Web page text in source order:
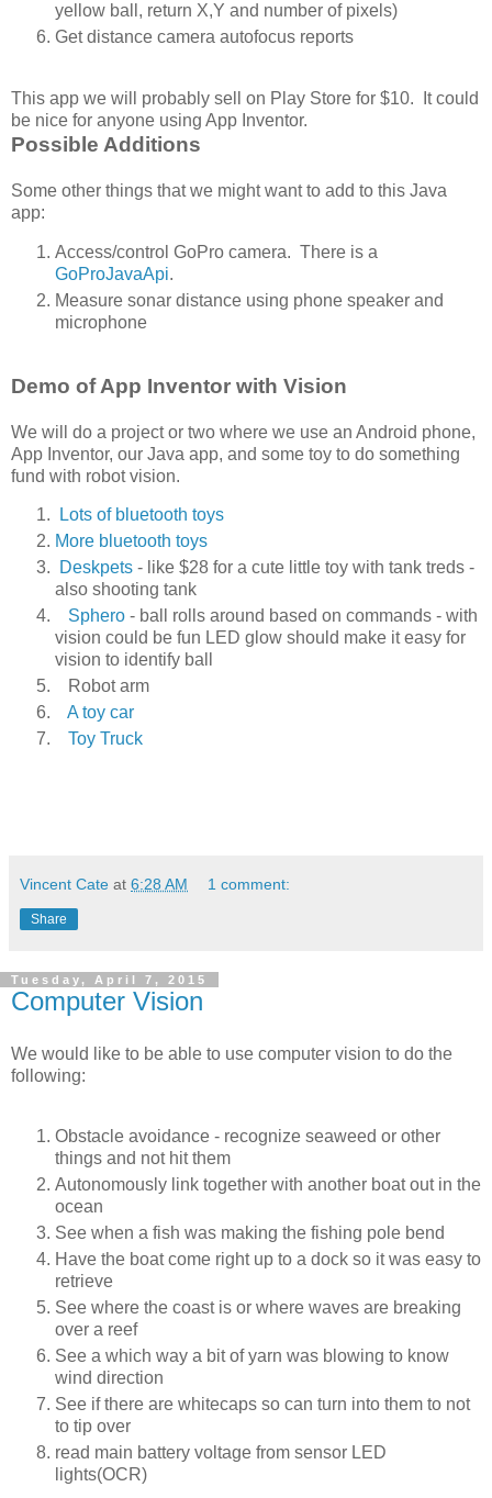
yellow ball, return X,Y and number of pixels)
Get distance camera autofocus reports
This app we will probably sell on Play Store for $10. It could
be nice for anyone using App Inventor.
Possible Additions
Some other things that we might want to add to this Java
app:
Access/control GoPro camera. There is a
GoProJavaApi.
Measure sonar distance using phone speaker and
microphone
Demo of App Inventor with Vision
We will do a project or two where we use an Android phone,
App Inventor, our Java app, and some toy to do something
fund with robot vision.
Lots of bluetooth toys
More bluetooth toys
Deskpets - like $28 for a cute little toy with tank treds -
also shooting tank
Sphero - ball rolls around based on commands - with
vision could be fun LED glow should make it easy for
vision to identify ball
Robot arm
A toy car
Toy Truck
Vincent Cate at 6:28 AM 1 comment:
Share
Tuesday, April 7, 2015
Computer Vision
We would like to be able to use computer vision to do the
following:
Obstacle avoidance - recognize seaweed or other
things and not hit them
Autonomously link together with another boat out in the
ocean
See when a fish was making the fishing pole bend
Have the boat come right up to a dock so it was easy to
retrieve
See where the coast is or where waves are breaking
over a reef
See a which way a bit of yarn was blowing to know
wind direction
See if there are whitecaps so can turn into them to not
to tip over
read main battery voltage from sensor LED
lights(OCR)